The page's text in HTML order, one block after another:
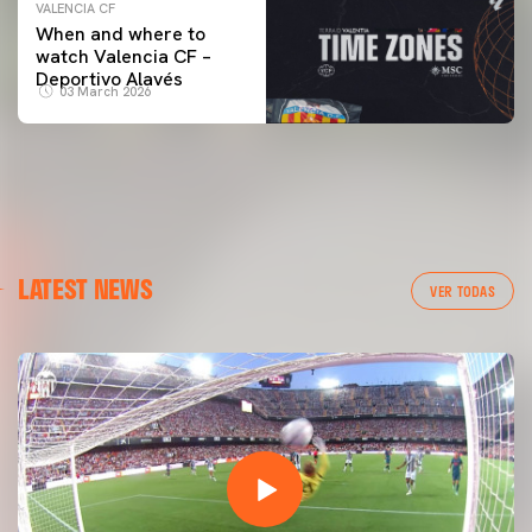
VALENCIA CF
When and where to
watch Valencia CF –
Deportivo Alavés
03 March 2026
LATEST NEWS VER TODAS